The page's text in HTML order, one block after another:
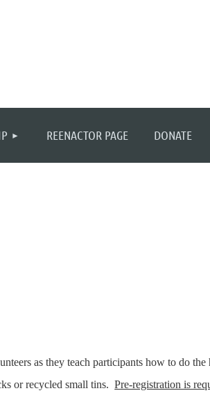
REENACTOR PAGE DONATE
as they teach participants how to do
or recycled small tins.Pre-registration is